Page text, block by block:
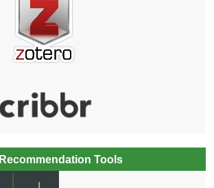
Recommendation Tools